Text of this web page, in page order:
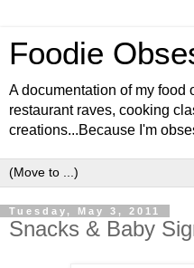
Foodie
A documentation of my food
restaurant raves, cooking
creations...Because I'm
Tuesday, May 3, 2011
Snacks & Baby